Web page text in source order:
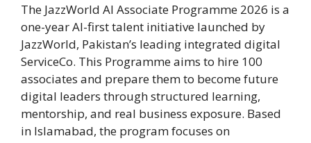
The JazzWorld AI Associate Programme 2026 is a
one-year AI-first talent initiative launched by
JazzWorld, Pakistan’s leading integrated digital
ServiceCo. This Programme aims to hire 100
associates and prepare them to become future
digital leaders through structured learning,
mentorship, and real business exposure. Based
in Islamabad, the program focuses on